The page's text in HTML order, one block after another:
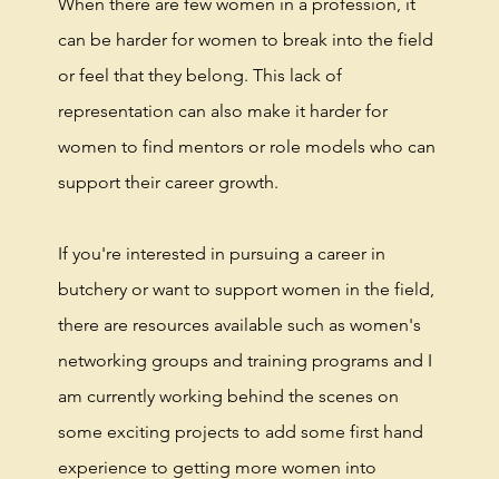
can be harder for women to break into the field
or feel that they belong. This lack of
representation can also make it harder for
women to find mentors or role models who can
support their career growth.
If you're interested in pursuing a career in
butchery or want to support women in the field,
there are resources available such as women's
networking groups and training programs and I
am currently working behind the scenes on
some exciting projects to add some first hand
experience to getting more women into